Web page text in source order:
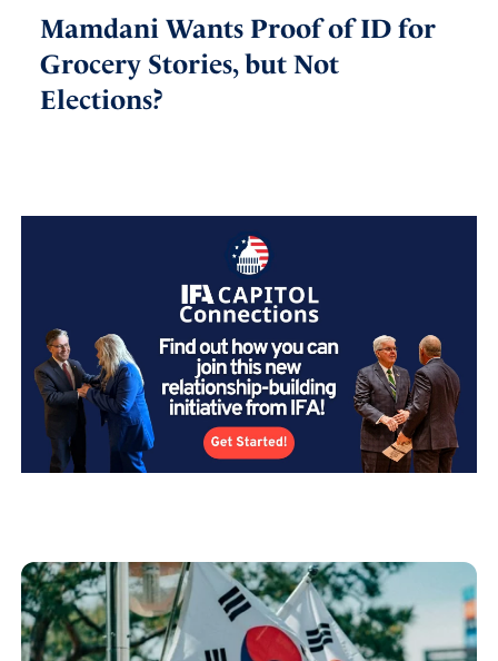
Mamdani Wants Proof of ID for
Grocery Stories, but Not
Elections?